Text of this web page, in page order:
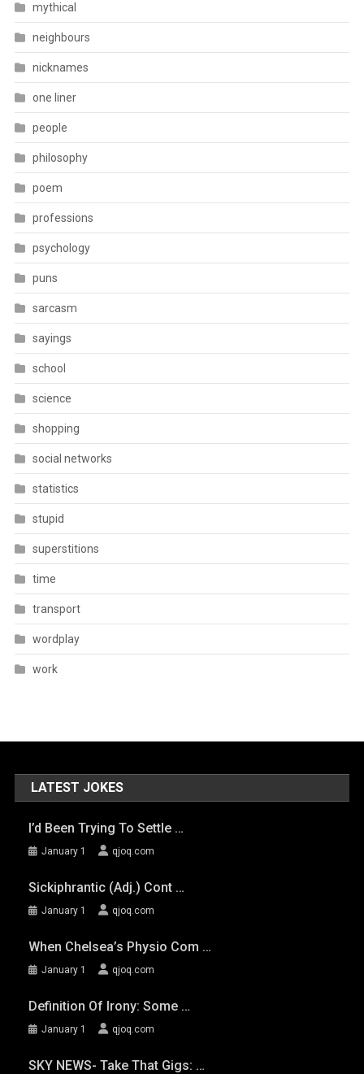
mythical
neighbours
nicknames
one liner
people
philosophy
poem
professions
psychology
puns
sarcasm
sayings
school
science
shopping
social networks
statistics
stupid
superstitions
time
transport
wordplay
work
LATEST JOKES
I’d Been Trying To Settle …
January 1 qjoq.com
Sickiphrantic (adj.) Cont …
January 1 qjoq.com
When Chelsea’s Physio Com …
January 1 qjoq.com
Definition Of Irony: Some …
January 1 qjoq.com
SKY NEWS- Take That Gigs: …